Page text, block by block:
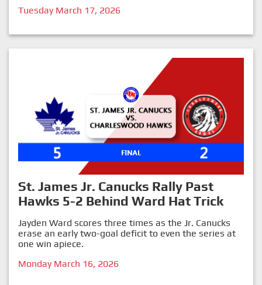
Tuesday March 17, 2026
St. James Jr. Canucks Rally Past
Hawks 5-2 Behind Ward Hat Trick
Jayden Ward scores three times as the Jr. Canucks
erase an early two-goal deficit to even the series at
one win apiece.
Monday March 16, 2026